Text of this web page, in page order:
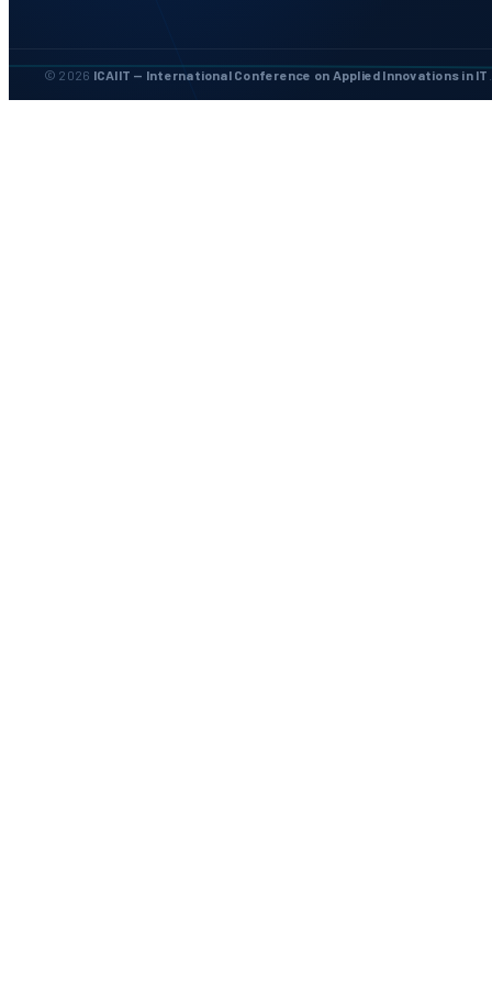
© 2026 ICAIIT — International Conference on Applied Innovations in IT